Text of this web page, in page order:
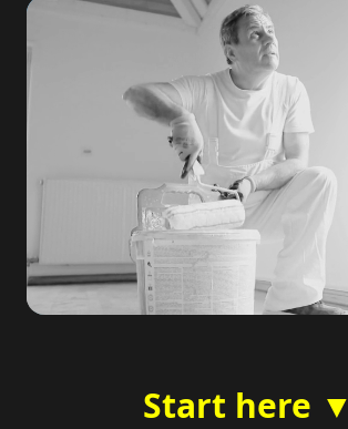
Start here ▼